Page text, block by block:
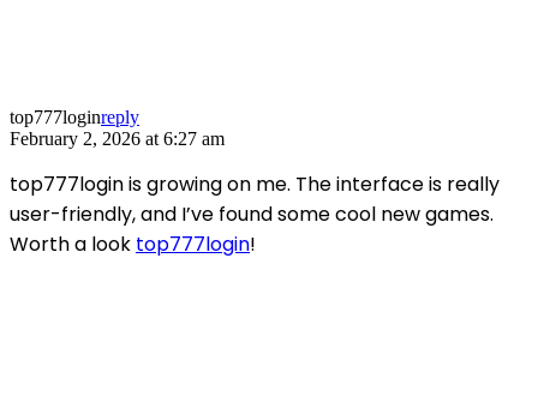
top777loginreply
February 2, 2026 at 6:27 am
top777login is growing on me. The interface is really
user-friendly, and I’ve found some cool new games.
Worth a look top777login!